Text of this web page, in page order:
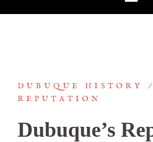
DUBUQUE HISTORY
REPUTATION
Dubuque’s